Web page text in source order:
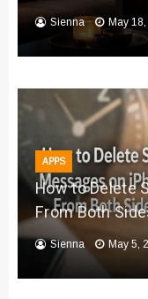
Sienna May
APPS
How to Delete
From Both
Sienna May 5,